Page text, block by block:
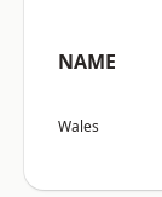
NAME
Wales